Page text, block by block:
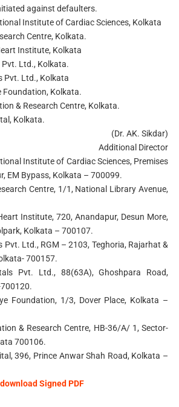
against defaulters.
Institute of Cardiac Sciences, Kolkata
Centre, Kolkata.
Institute, Kolkata
Ltd., Kolkata.
Pvt. Ltd., Kolkata
Foundation, Kolkata.
& Research Centre, Kolkata.
Kolkata.
(Dr. AK. Sikdar)
Additional Director
Institute of Cardiac Sciences, Premises
EM Bypass, Kolkata – 700099.
Centre, 1/1, National Library Avenue,
Institute, 720, Anandapur, Desun More,
Kolkata – 700107.
Ltd., RGM – 2103, Teghoria, Rajarhat &
700157.
Pvt. Ltd., 88(63A), Ghoshpara Road,
Foundation, 1/3, Dover Place, Kolkata –
& Research Centre, HB-36/A/ 1, Sector-
700106.
396, Prince Anwar Shah Road, Kolkata –
Signed PDF